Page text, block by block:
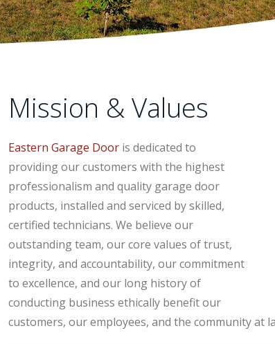
Mission & Values
Eastern Garage Dooris dedicated to
providing our customers with the highest
professionalism and quality garage door
products, installed and serviced by skilled,
certified technicians. We believe our
outstanding team, our core values of trust,
integrity, and accountability, our commitment
to excellence, and our long history of
conducting business ethically benefit our
customers, our employees, and the community at